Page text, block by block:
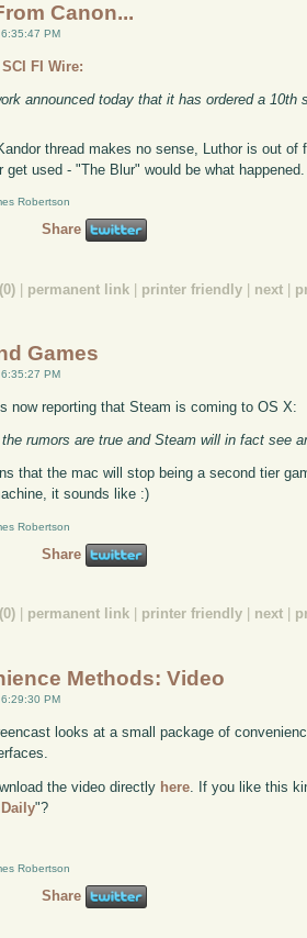
Canon...
PM
FI Wire:
announced today that it has ordered a 10th
thread makes no sense, Luthor is out
get used - "The Blur" would be what
Robertson
Share
permanent link printer friendly next
Games
PM
now reporting that Steam is coming to OS X:
rumors are true and Steam will in fact see
that the mac will stop being a second tier
it sounds like :)
Robertson
Share
permanent link printer friendly next
Methods: Video
PM
looks at a small package of
the video directly here. If you like this
"?
Robertson
Share